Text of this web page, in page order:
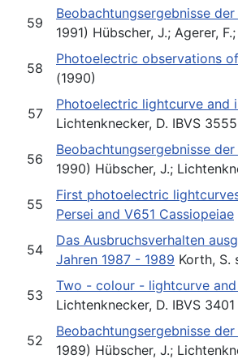
59
Beobachtungsergebnisse der
1991) Hübscher, J.; Agerer,
58
Photoelectric observations
(1990)
57
Photoelectric lightcurve and
Lichtenknecker, D. IBVS
56
Beobachtungsergebnisse der
1990) Hübscher, J.;
55
First photoelectric
Persei and V651 Cassiopeiae
54
Das Ausbruchsverhalten
Jahren 1987 - 1989 Korth, S.
53
Two - colour - lightcurve
Lichtenknecker, D. IBVS
52
Beobachtungsergebnisse der
1989) Hübscher, J.;